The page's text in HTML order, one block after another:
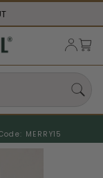
MERRY15